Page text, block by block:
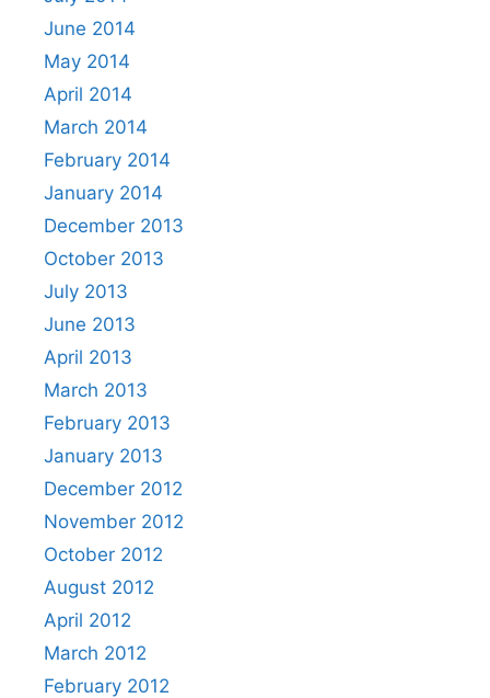
June 2014
May 2014
April 2014
March 2014
February 2014
January 2014
December 2013
October 2013
July 2013
June 2013
April 2013
March 2013
February 2013
January 2013
December 2012
November 2012
October 2012
August 2012
April 2012
March 2012
February 2012